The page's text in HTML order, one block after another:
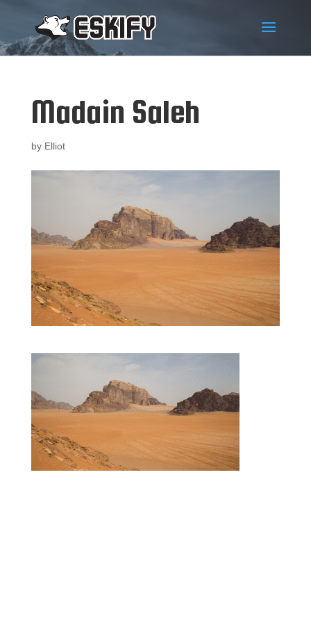
Madain Saleh
by Elliot